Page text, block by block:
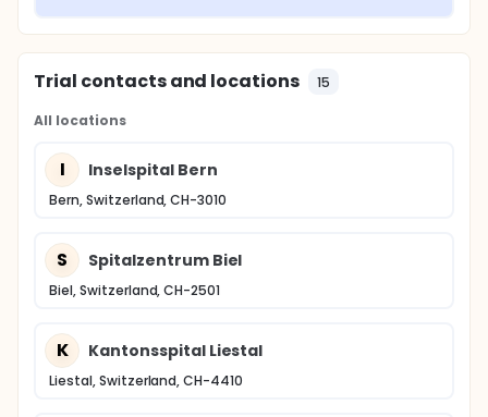
Trial contacts and locations 15
All locations
I Inselspital Bern
Bern, Switzerland, CH-3010
S Spitalzentrum Biel
Biel, Switzerland, CH-2501
K Kantonsspital Liestal
Liestal, Switzerland, CH-4410